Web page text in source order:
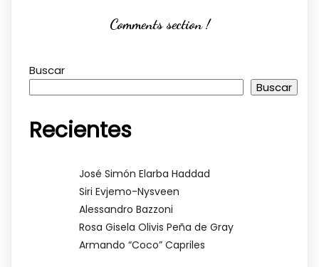
Comments section !
Buscar
Buscar
Recientes
José Simón Elarba Haddad
Siri Evjemo-Nysveen
Alessandro Bazzoni
Rosa Gisela Olivis Peña de Gray
Armando “Coco” Capriles